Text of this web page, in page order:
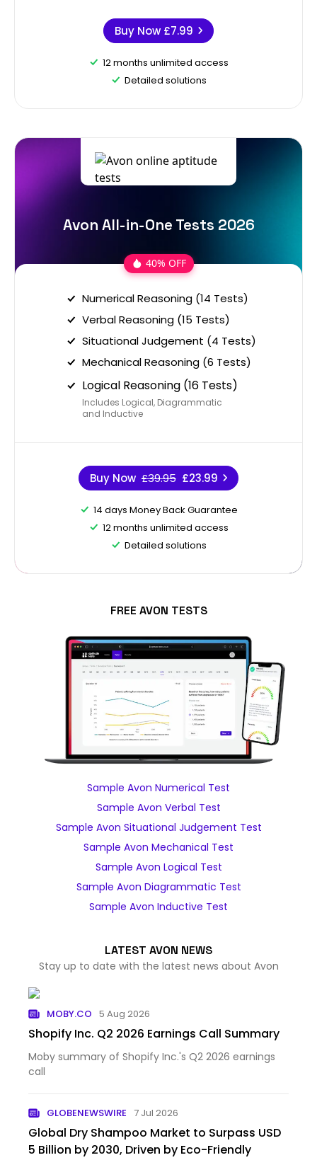
Buy Now £7.99
12 months unlimited access
Detailed solutions
Avon All-in-One Tests 2026
40% OFF
Numerical Reasoning (14 Tests)
Verbal Reasoning (15 Tests)
Situational Judgement (4 Tests)
Mechanical Reasoning (6 Tests)
Logical Reasoning (16 Tests)
Includes Logical, Diagrammatic
and Inductive
Buy Now £39.95 £23.99
14 days Money Back Guarantee
12 months unlimited access
Detailed solutions
FREE AVON TESTS
Sample Avon Numerical Test
Sample Avon Verbal Test
Sample Avon Situational Judgement Test
Sample Avon Mechanical Test
Sample Avon Logical Test
Sample Avon Diagrammatic Test
Sample Avon Inductive Test
LATEST AVON NEWS
Stay up to date with the latest news about Avon
MOBY.CO 5 Aug 2026
Shopify Inc. Q2 2026 Earnings Call Summary
Moby summary of Shopify Inc.'s Q2 2026 earnings
call
GLOBENEWSWIRE 7 Jul 2026
Global Dry Shampoo Market to Surpass USD
5 Billion by 2030, Driven by Eco-Friendly